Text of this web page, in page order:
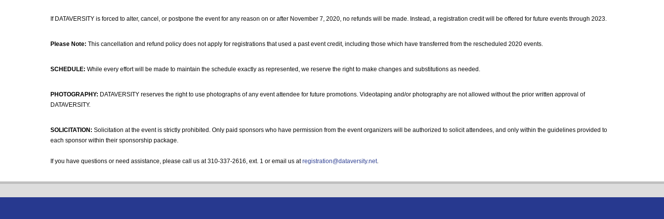
If DATAVERSITY is forced to alter, cancel, or postpone the event for any reason on or after November 7, 2020, no refunds will be made. Instead, a registration credit will be offered for future events through 2023.
Please Note: This cancellation and refund policy does not apply for registrations that used a past event credit, including those which have transferred from the rescheduled 2020 events.
SCHEDULE: While every effort will be made to maintain the schedule exactly as represented, we reserve the right to make changes and substitutions as needed.
PHOTOGRAPHY: DATAVERSITY reserves the right to use photographs of any event attendee for future promotions. Videotaping and/or photography are not allowed without the prior written approval of
DATAVERSITY.
SOLICITATION: Solicitation at the event is strictly prohibited. Only paid sponsors who have permission from the event organizers will be authorized to solicit attendees, and only within the guidelines provided to
each sponsor within their sponsorship package.
If you have questions or need assistance, please call us at 310-337-2616, ext. 1 or email us atregistration@dataversity.net.